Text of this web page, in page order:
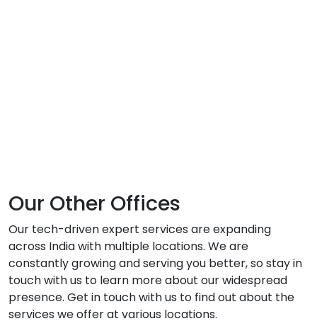
Our Other Offices
Our tech-driven expert services are expanding
across India with multiple locations. We are
constantly growing and serving you better, so stay in
touch with us to learn more about our widespread
presence. Get in touch with us to find out about the
services we offer at various locations.